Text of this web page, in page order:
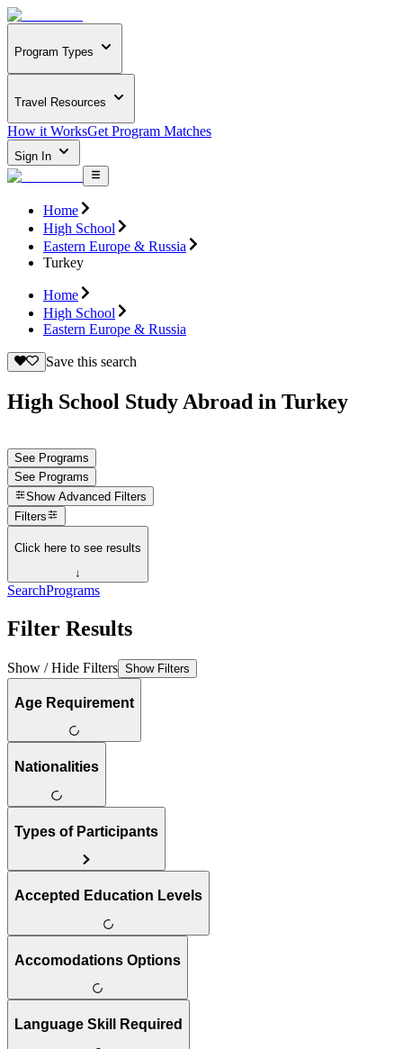
Program Types
Travel Resources
How it WorksGet Program Matches
Sign In
Home
High School
Eastern Europe & Russia
Turkey
Home
High School
Eastern Europe & Russia
Save this search
High School Study Abroad in Turkey
See Programs
See Programs
Show Advanced Filters
Filters
Click here to see results
↓
SearchPrograms
Filter Results
Show / Hide Filters Show Filters
Age Requirement
Nationalities
Types of Participants
Accepted Education Levels
Accomodations Options
Language Skill Required